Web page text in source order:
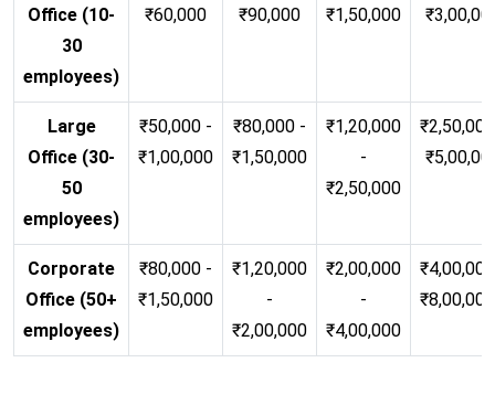
Office (10-
30
employees)
₹60,000
₹90,000
₹1,50,000
Large
Office (30-
50
employees)
₹50,000 -
₹1,00,000
₹80,000 -
₹1,50,000
₹1,20,000
-
₹2,50,000
Corporate
Office (50+
employees)
₹80,000 -
₹1,50,000
₹1,20,000
-
₹2,00,000
₹2,00,000
-
₹4,00,000